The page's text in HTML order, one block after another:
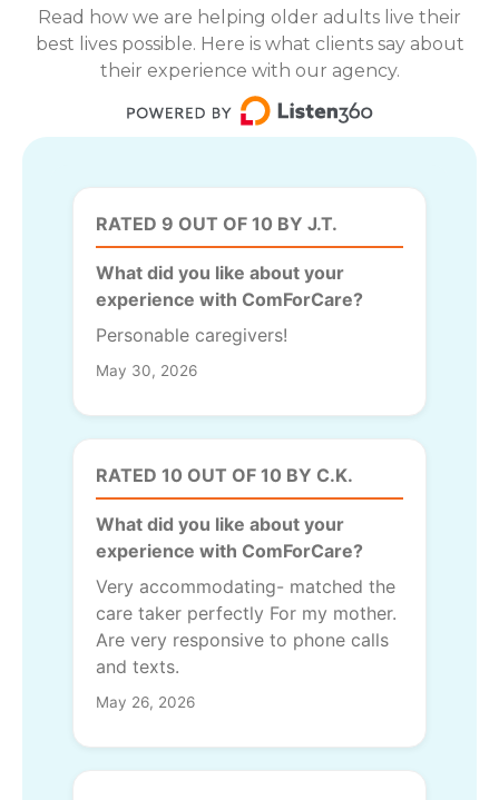
Read how we are helping older adults live their
best lives possible. Here is what clients say about
their experience with our agency.
RATED 9 OUT OF 10 BY J.T.
What did you like about your
experience with ComForCare?
Personable caregivers!
May 30, 2026
RATED 10 OUT OF 10 BY C.K.
What did you like about your
experience with ComForCare?
Very accommodating- matched the
care taker perfectly For my mother.
Are very responsive to phone calls
and texts.
May 26, 2026